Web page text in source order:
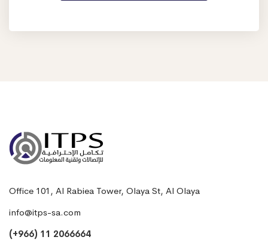
Office 101, Al Rabiea Tower, Olaya St, Al Olaya
info@itps-sa.com
(+966) 11 2066664